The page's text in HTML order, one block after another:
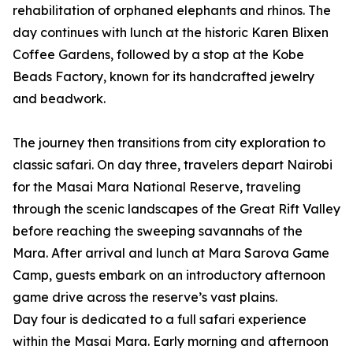
rehabilitation of orphaned elephants and rhinos. The
day continues with lunch at the historic Karen Blixen
Coffee Gardens, followed by a stop at the Kobe
Beads Factory, known for its handcrafted jewelry
and beadwork.
The journey then transitions from city exploration to
classic safari. On day three, travelers depart Nairobi
for the Masai Mara National Reserve, traveling
through the scenic landscapes of the Great Rift Valley
before reaching the sweeping savannahs of the
Mara. After arrival and lunch at Mara Sarova Game
Camp, guests embark on an introductory afternoon
game drive across the reserve’s vast plains.
Day four is dedicated to a full safari experience
within the Masai Mara. Early morning and afternoon